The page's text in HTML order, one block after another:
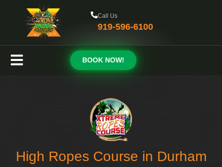
Call Us
919-596-6100
BOOK NOW!
High Ropes Course in Durham